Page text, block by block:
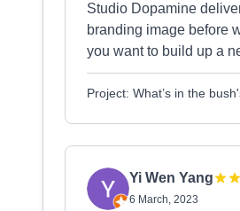
Studio Dopamine
branding image before
you want to build up a
Project: What’s in the
Yi Wen Yang
6 March, 2023